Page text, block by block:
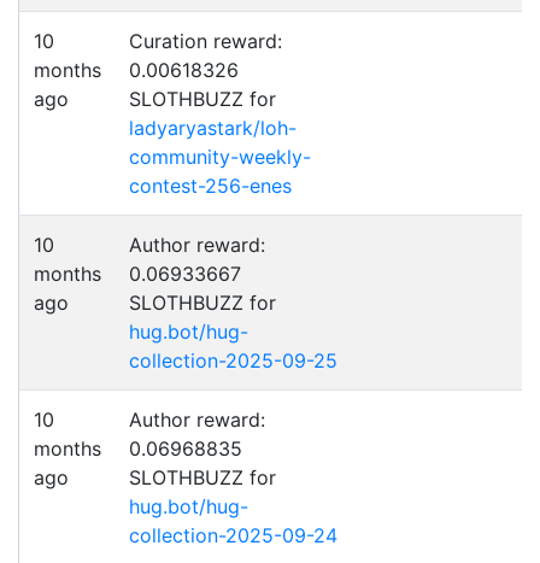
10
months
ago
Curation reward:
0.00618326
SLOTHBUZZ for
ladyaryastark/loh-
community-weekly-
contest-256-enes
10
months
ago
Author reward:
0.06933667
SLOTHBUZZ for
hug.bot/hug-
collection-2025-09-25
10
months
ago
Author reward:
0.06968835
SLOTHBUZZ for
hug.bot/hug-
collection-2025-09-24